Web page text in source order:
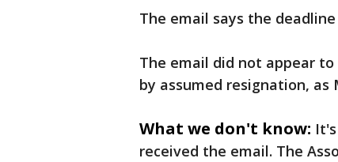
The email says the deadline
The email did not appear
by assumed resignation,
What we don't know:
received the email. The